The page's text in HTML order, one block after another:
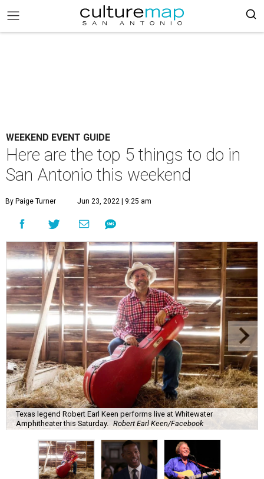
WEEKEND EVENT GUIDE
Here are the top 5 things to do in
San Antonio this weekend
By Paige Turner Jun 23, 2022 | 9:25 am
Texas legend Robert Earl Keen performs live at Whitewater
Amphitheater this Saturday.
Robert Earl Keen/Facebook